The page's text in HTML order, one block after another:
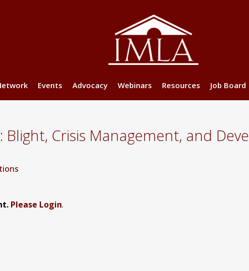
Events Advocacy Webinars Resources Job Board
Blight, Crisis Management, and
Please Login.